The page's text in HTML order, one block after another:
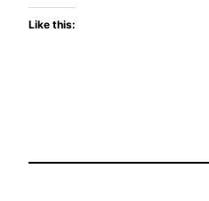
Like this: